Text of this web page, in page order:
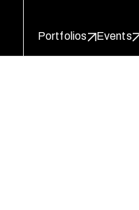
Portfolios Events